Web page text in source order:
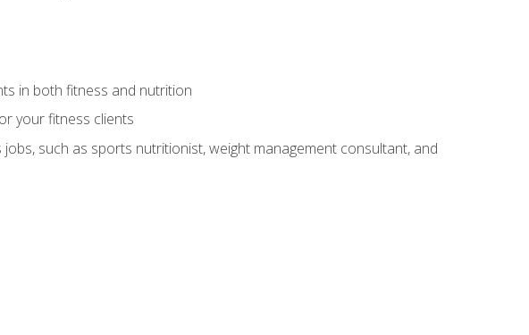
in both fitness and nutrition
your fitness clients
such as sports nutritionist, weight management consultant, and